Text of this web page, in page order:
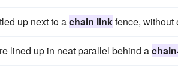
up next to achain linkfence, without
lined up in neat parallel behind a